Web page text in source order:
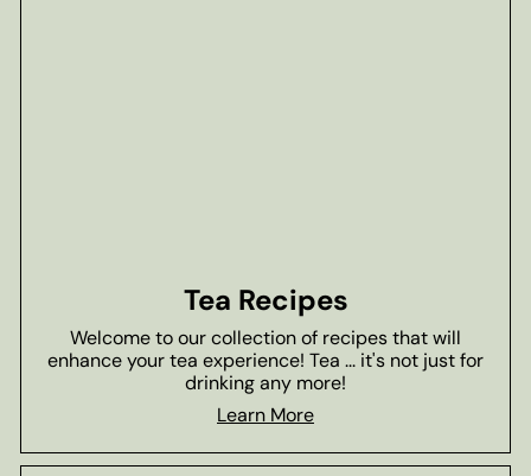
Tea Recipes
Welcome to our collection of recipes that will
enhance your tea experience! Tea ... it's not just for
drinking any more!
Learn More